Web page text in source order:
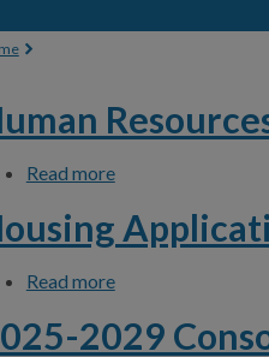
are here
Read moreabout Human
Read moreabout Housing
2029